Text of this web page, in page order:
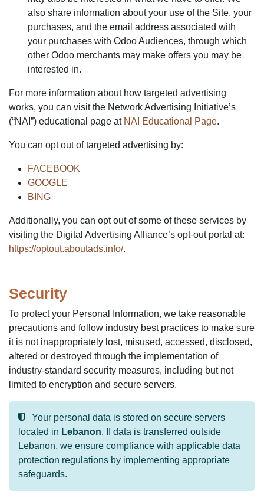
also share information about your use of the Site, your
purchases, and the email address associated with
your purchases with Odoo Audiences, through which
other Odoo merchants may make offers you may be
interested in.
For more information about how targeted advertising
works, you can visit the Network Advertising Initiative’s
(“NAI”) educational page at NAI Educational Page.
You can opt out of targeted advertising by:
FACEBOOK
GOOGLE
BING
Additionally, you can opt out of some of these services by
visiting the Digital Advertising Alliance’s opt-out portal at:
https://optout.aboutads.info/.
Security
To protect your Personal Information, we take reasonable
precautions and follow industry best practices to make sure
it is not inappropriately lost, misused, accessed, disclosed,
altered or destroyed through the implementation of
industry-standard security measures, including but not
limited to encryption and secure servers.
Your personal data is stored on secure servers
located in Lebanon. If data is transferred outside
Lebanon, we ensure compliance with applicable data
protection regulations by implementing appropriate
safeguards.